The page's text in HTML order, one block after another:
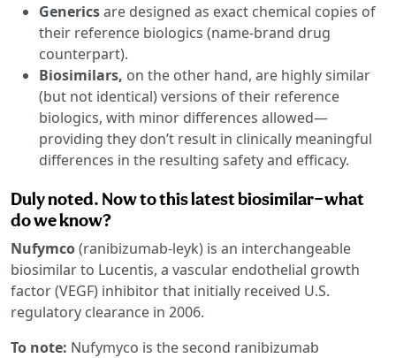
Genericsare designed as exact chemical copies of
their reference biologics (name-brand drug
counterpart).
Biosimilars, on the other hand, are highly similar
(but not identical) versions of their reference
biologics, with minor differences allowed—
providing they don’t result in clinically meaningful
differences in the resulting safety and efficacy.
Duly noted. Now to this latest biosimilar—what
do we know?
Nufymco(ranibizumab-leyk) is an interchangeable
biosimilar to Lucentis, a vascular endothelial growth
factor (VEGF) inhibitor that initially received U.S.
regulatory clearance in 2006.
To note: Nufymyco is the second ranibizumab